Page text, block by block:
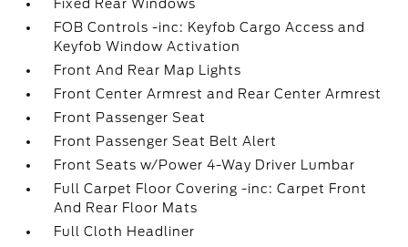
Fixed Rear Windows
FOB Controls -inc: Keyfob Cargo Access and
Keyfob Window Activation
Front And Rear Map Lights
Front Center Armrest and Rear Center Armrest
Front Passenger Seat
Front Passenger Seat Belt Alert
Front Seats w/Power 4-Way Driver Lumbar
Full Carpet Floor Covering -inc: Carpet Front
And Rear Floor Mats
Full Cloth Headliner